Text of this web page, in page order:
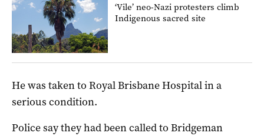
‘Vile’ neo-Nazi protesters climb
Indigenous sacred site
He was taken to Royal Brisbane Hospital in a
serious condition.
Police say they had been called to Bridgeman